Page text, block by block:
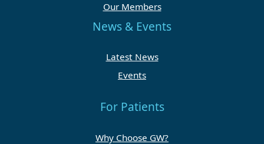
Our Members
News & Events
Latest News
Events
For Patients
Why Choose GW?